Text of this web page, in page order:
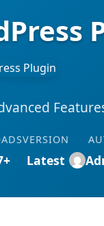
VERSION
Latest